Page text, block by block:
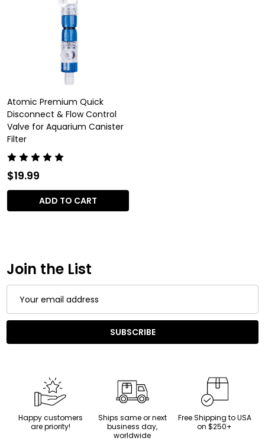
Atomic Premium Quick
Disconnect & Flow Control
Valve for Aquarium Canister
Filter
$19.99
ADD TO CART
Join the List
Address
SUBSCRIBE
Happy customers
are priority!
Ships same or next
business day,
worldwide
Free Shipping to USA
on $250+